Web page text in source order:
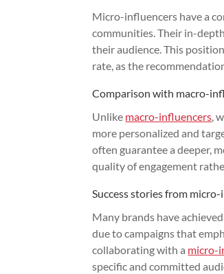
Micro-influencers have a
communities. Their in-
their audience. This
rate, as the
Comparison with macro-
Unlike macro-influencers ,
more personalized and
often guarantee a deeper,
quality of engagement
Success stories from
Many brands have
due to campaigns that
collaborating with a micro-
specific and committed